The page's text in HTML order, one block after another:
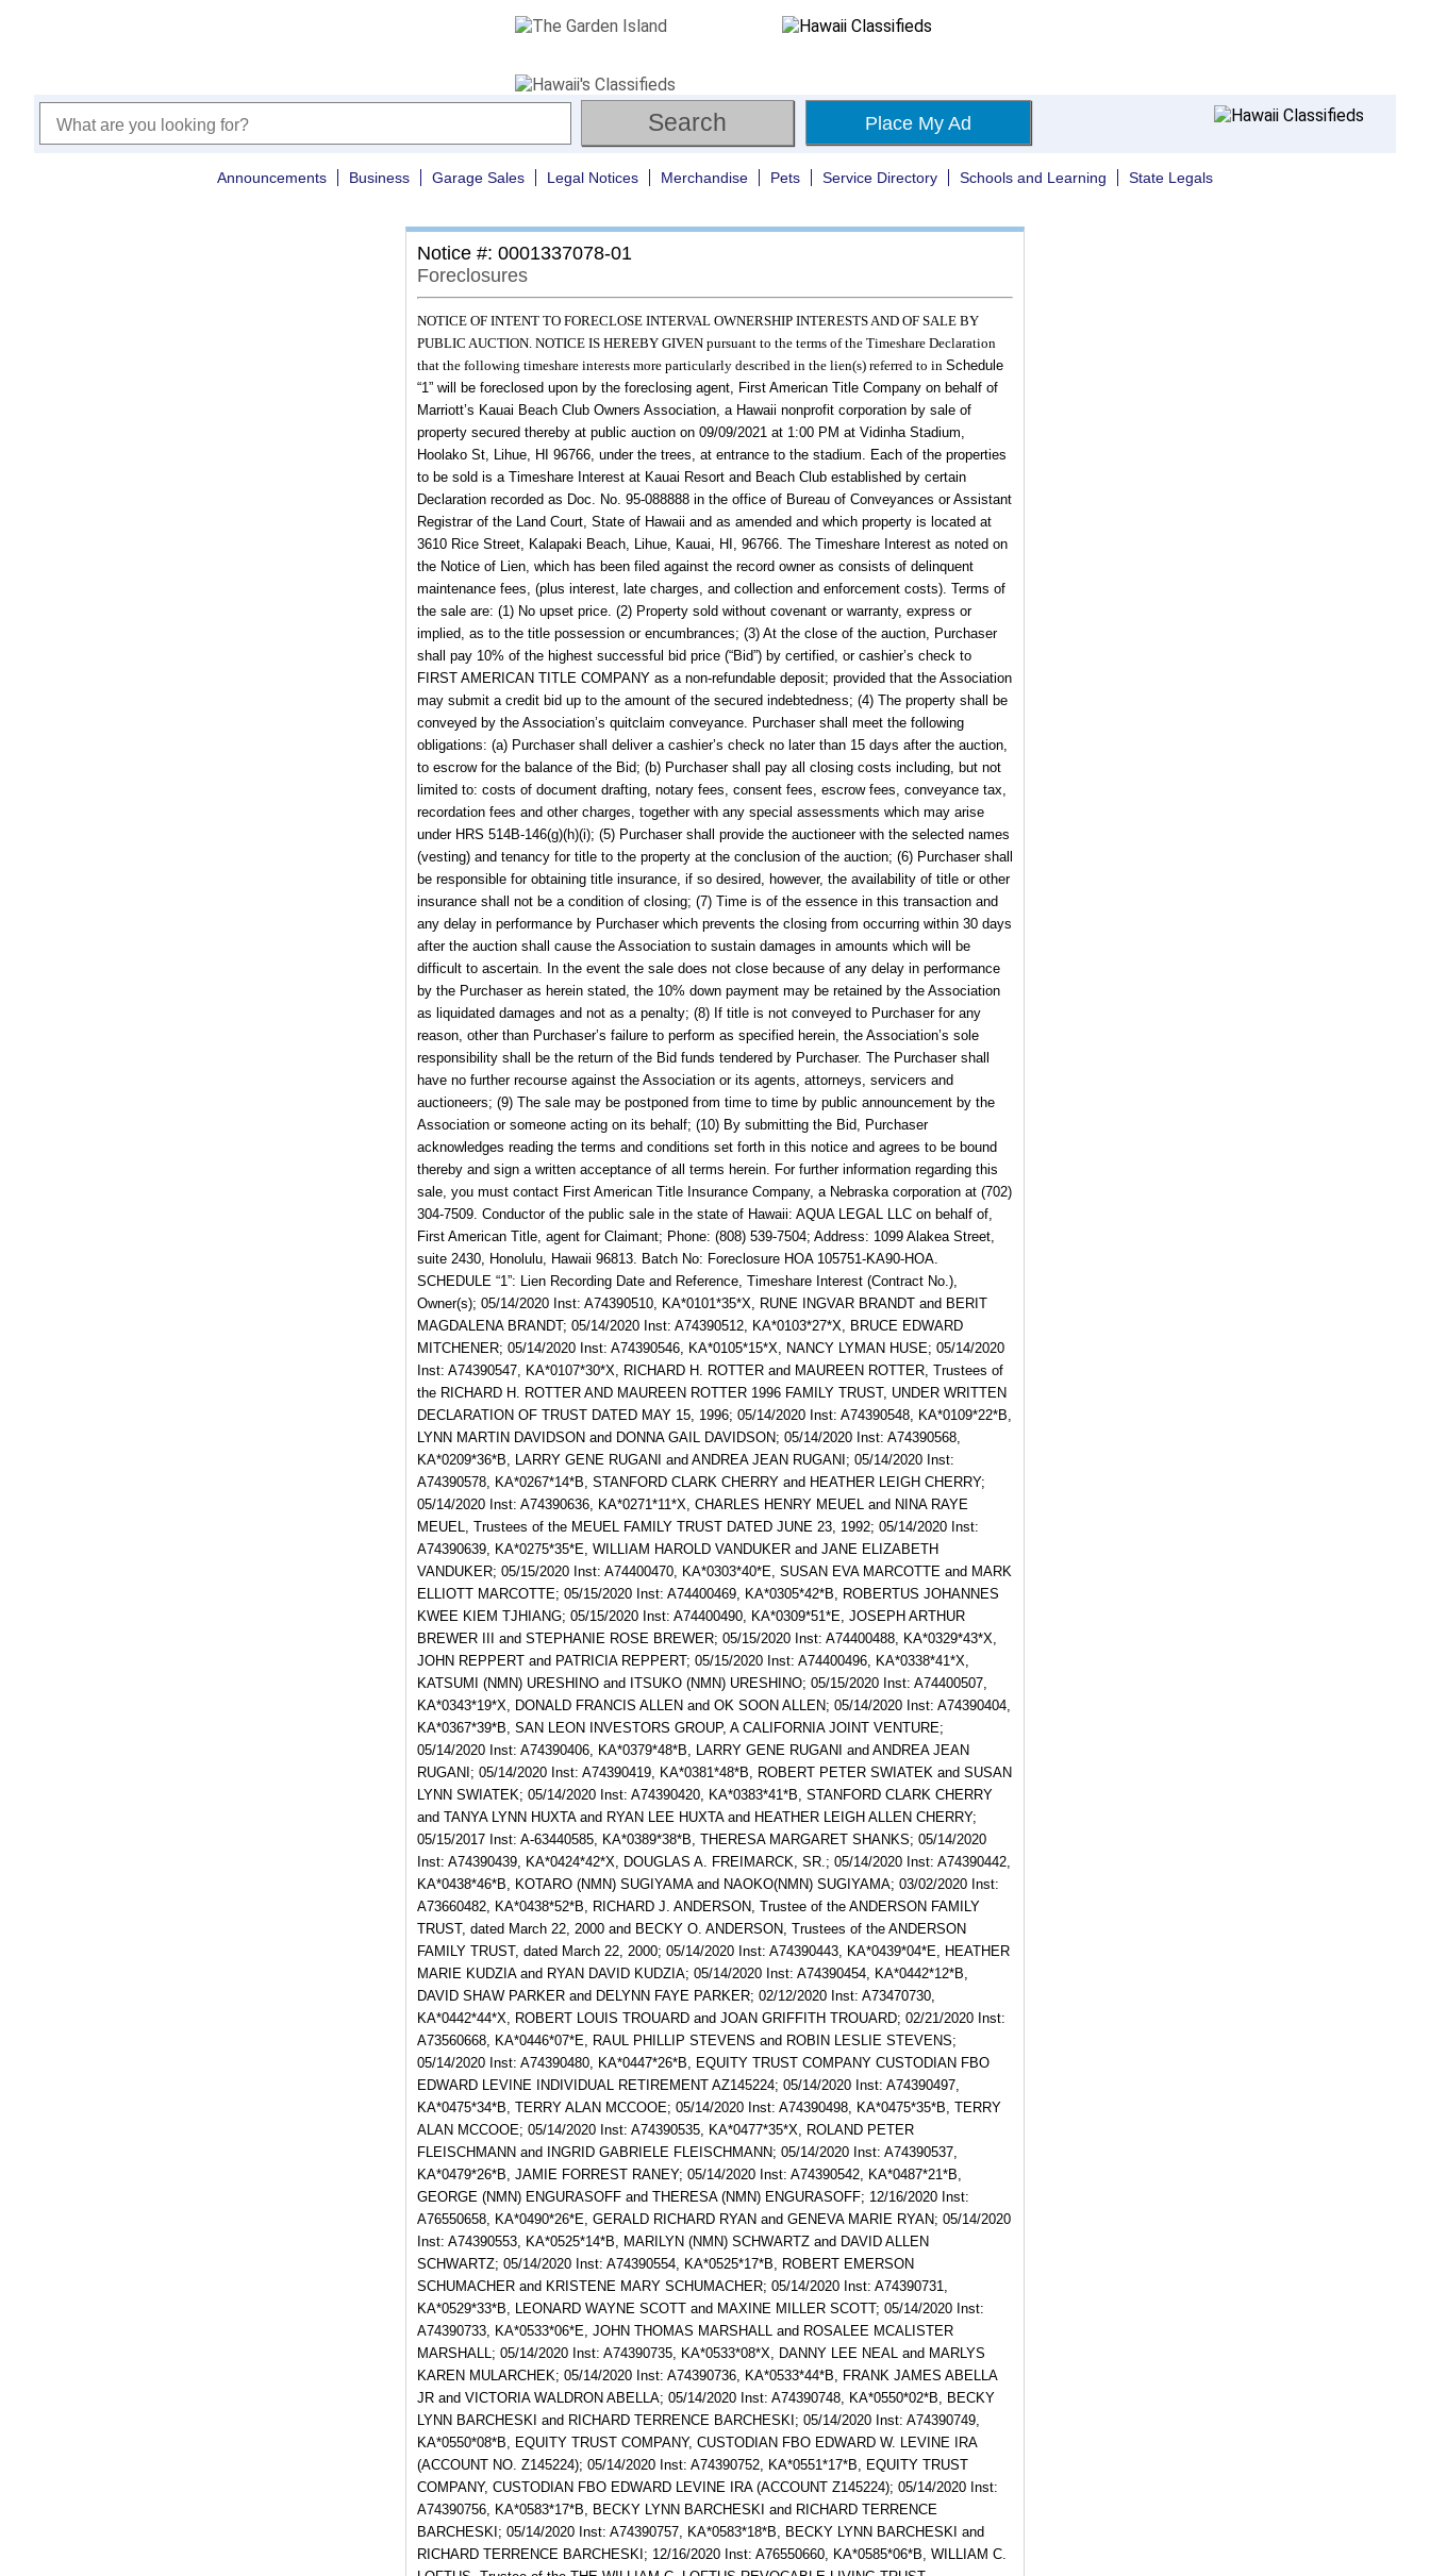
Place My Ad
Announcements Business Garage Sales Legal Notices Merchandise Pets Service Directory Schools and Learning State Legals
Notice #: 0001337078-01
Foreclosures
NOTICE OF INTENT TO FORECLOSE INTERVAL OWNERSHIP INTERESTS AND OF SALE BY
PUBLIC AUCTION. NOTICE IS HEREBY GIVEN pursuant to the terms of the Timeshare Declaration
that the following timeshare interests more particularly described in the lien(s) referred to in Schedule
“1” will be foreclosed upon by the foreclosing agent, First American Title Company on behalf of
Marriott’s Kauai Beach Club Owners Association, a Hawaii nonprofit corporation by sale of
property secured thereby at public auction on 09/09/2021 at 1:00 PM at Vidinha Stadium,
Hoolako St, Lihue, HI 96766, under the trees, at entrance to the stadium. Each of the properties
to be sold is a Timeshare Interest at Kauai Resort and Beach Club established by certain
Declaration recorded as Doc. No. 95-088888 in the office of Bureau of Conveyances or Assistant
Registrar of the Land Court, State of Hawaii and as amended and which property is located at
3610 Rice Street, Kalapaki Beach, Lihue, Kauai, HI, 96766. The Timeshare Interest as noted on
the Notice of Lien, which has been filed against the record owner as consists of delinquent
maintenance fees, (plus interest, late charges, and collection and enforcement costs). Terms of
the sale are: (1) No upset price. (2) Property sold without covenant or warranty, express or
implied, as to the title possession or encumbrances; (3) At the close of the auction, Purchaser
shall pay 10% of the highest successful bid price (“Bid”) by certified, or cashier’s check to
FIRST AMERICAN TITLE COMPANY as a non-refundable deposit; provided that the Association
may submit a credit bid up to the amount of the secured indebtedness; (4) The property shall be
conveyed by the Association’s quitclaim conveyance. Purchaser shall meet the following
obligations: (a) Purchaser shall deliver a cashier’s check no later than 15 days after the auction,
to escrow for the balance of the Bid; (b) Purchaser shall pay all closing costs including, but not
limited to: costs of document drafting, notary fees, consent fees, escrow fees, conveyance tax,
recordation fees and other charges, together with any special assessments which may arise
under HRS 514B-146(g)(h)(i); (5) Purchaser shall provide the auctioneer with the selected names
(vesting) and tenancy for title to the property at the conclusion of the auction; (6) Purchaser shall
be responsible for obtaining title insurance, if so desired, however, the availability of title or other
insurance shall not be a condition of closing; (7) Time is of the essence in this transaction and
any delay in performance by Purchaser which prevents the closing from occurring within 30 days
after the auction shall cause the Association to sustain damages in amounts which will be
difficult to ascertain. In the event the sale does not close because of any delay in performance
by the Purchaser as herein stated, the 10% down payment may be retained by the Association
as liquidated damages and not as a penalty; (8) If title is not conveyed to Purchaser for any
reason, other than Purchaser’s failure to perform as specified herein, the Association’s sole
responsibility shall be the return of the Bid funds tendered by Purchaser. The Purchaser shall
have no further recourse against the Association or its agents, attorneys, servicers and
auctioneers; (9) The sale may be postponed from time to time by public announcement by the
Association or someone acting on its behalf; (10) By submitting the Bid, Purchaser
acknowledges reading the terms and conditions set forth in this notice and agrees to be bound
thereby and sign a written acceptance of all terms herein. For further information regarding this
sale, you must contact First American Title Insurance Company, a Nebraska corporation at (702)
304-7509. Conductor of the public sale in the state of Hawaii: AQUA LEGAL LLC on behalf of,
First American Title, agent for Claimant; Phone: (808) 539-7504; Address: 1099 Alakea Street,
suite 2430, Honolulu, Hawaii 96813. Batch No: Foreclosure HOA 105751-KA90-HOA.
SCHEDULE “1”: Lien Recording Date and Reference, Timeshare Interest (Contract No.),
Owner(s); 05/14/2020 Inst: A74390510, KA*0101*35*X, RUNE INGVAR BRANDT and BERIT
MAGDALENA BRANDT; 05/14/2020 Inst: A74390512, KA*0103*27*X, BRUCE EDWARD
MITCHENER; 05/14/2020 Inst: A74390546, KA*0105*15*X, NANCY LYMAN HUSE; 05/14/2020
Inst: A74390547, KA*0107*30*X, RICHARD H. ROTTER and MAUREEN ROTTER, Trustees of
the RICHARD H. ROTTER AND MAUREEN ROTTER 1996 FAMILY TRUST, UNDER WRITTEN
DECLARATION OF TRUST DATED MAY 15, 1996; 05/14/2020 Inst: A74390548, KA*0109*22*B,
LYNN MARTIN DAVIDSON and DONNA GAIL DAVIDSON; 05/14/2020 Inst: A74390568,
KA*0209*36*B, LARRY GENE RUGANI and ANDREA JEAN RUGANI; 05/14/2020 Inst:
A74390578, KA*0267*14*B, STANFORD CLARK CHERRY and HEATHER LEIGH CHERRY;
05/14/2020 Inst: A74390636, KA*0271*11*X, CHARLES HENRY MEUEL and NINA RAYE
MEUEL, Trustees of the MEUEL FAMILY TRUST DATED JUNE 23, 1992; 05/14/2020 Inst:
A74390639, KA*0275*35*E, WILLIAM HAROLD VANDUKER and JANE ELIZABETH
VANDUKER; 05/15/2020 Inst: A74400470, KA*0303*40*E, SUSAN EVA MARCOTTE and MARK
ELLIOTT MARCOTTE; 05/15/2020 Inst: A74400469, KA*0305*42*B, ROBERTUS JOHANNES
KWEE KIEM TJHIANG; 05/15/2020 Inst: A74400490, KA*0309*51*E, JOSEPH ARTHUR
BREWER III and STEPHANIE ROSE BREWER; 05/15/2020 Inst: A74400488, KA*0329*43*X,
JOHN REPPERT and PATRICIA REPPERT; 05/15/2020 Inst: A74400496, KA*0338*41*X,
KATSUMI (NMN) URESHINO and ITSUKO (NMN) URESHINO; 05/15/2020 Inst: A74400507,
KA*0343*19*X, DONALD FRANCIS ALLEN and OK SOON ALLEN; 05/14/2020 Inst: A74390404,
KA*0367*39*B, SAN LEON INVESTORS GROUP, A CALIFORNIA JOINT VENTURE;
05/14/2020 Inst: A74390406, KA*0379*48*B, LARRY GENE RUGANI and ANDREA JEAN
RUGANI; 05/14/2020 Inst: A74390419, KA*0381*48*B, ROBERT PETER SWIATEK and SUSAN
LYNN SWIATEK; 05/14/2020 Inst: A74390420, KA*0383*41*B, STANFORD CLARK CHERRY
and TANYA LYNN HUXTA and RYAN LEE HUXTA and HEATHER LEIGH ALLEN CHERRY;
05/15/2017 Inst: A-63440585, KA*0389*38*B, THERESA MARGARET SHANKS; 05/14/2020
Inst: A74390439, KA*0424*42*X, DOUGLAS A. FREIMARCK, SR.; 05/14/2020 Inst: A74390442,
KA*0438*46*B, KOTARO (NMN) SUGIYAMA and NAOKO(NMN) SUGIYAMA; 03/02/2020 Inst:
A73660482, KA*0438*52*B, RICHARD J. ANDERSON, Trustee of the ANDERSON FAMILY
TRUST, dated March 22, 2000 and BECKY O. ANDERSON, Trustees of the ANDERSON
FAMILY TRUST, dated March 22, 2000; 05/14/2020 Inst: A74390443, KA*0439*04*E, HEATHER
MARIE KUDZIA and RYAN DAVID KUDZIA; 05/14/2020 Inst: A74390454, KA*0442*12*B,
DAVID SHAW PARKER and DELYNN FAYE PARKER; 02/12/2020 Inst: A73470730,
KA*0442*44*X, ROBERT LOUIS TROUARD and JOAN GRIFFITH TROUARD; 02/21/2020 Inst:
A73560668, KA*0446*07*E, RAUL PHILLIP STEVENS and ROBIN LESLIE STEVENS;
05/14/2020 Inst: A74390480, KA*0447*26*B, EQUITY TRUST COMPANY CUSTODIAN FBO
EDWARD LEVINE INDIVIDUAL RETIREMENT AZ145224; 05/14/2020 Inst: A74390497,
KA*0475*34*B, TERRY ALAN MCCOOE; 05/14/2020 Inst: A74390498, KA*0475*35*B, TERRY
ALAN MCCOOE; 05/14/2020 Inst: A74390535, KA*0477*35*X, ROLAND PETER
FLEISCHMANN and INGRID GABRIELE FLEISCHMANN; 05/14/2020 Inst: A74390537,
KA*0479*26*B, JAMIE FORREST RANEY; 05/14/2020 Inst: A74390542, KA*0487*21*B,
GEORGE (NMN) ENGURASOFF and THERESA (NMN) ENGURASOFF; 12/16/2020 Inst:
A76550658, KA*0490*26*E, GERALD RICHARD RYAN and GENEVA MARIE RYAN; 05/14/2020
Inst: A74390553, KA*0525*14*B, MARILYN (NMN) SCHWARTZ and DAVID ALLEN
SCHWARTZ; 05/14/2020 Inst: A74390554, KA*0525*17*B, ROBERT EMERSON
SCHUMACHER and KRISTENE MARY SCHUMACHER; 05/14/2020 Inst: A74390731,
KA*0529*33*B, LEONARD WAYNE SCOTT and MAXINE MILLER SCOTT; 05/14/2020 Inst:
A74390733, KA*0533*06*E, JOHN THOMAS MARSHALL and ROSALEE MCALISTER
MARSHALL; 05/14/2020 Inst: A74390735, KA*0533*08*X, DANNY LEE NEAL and MARLYS
KAREN MULARCHEK; 05/14/2020 Inst: A74390736, KA*0533*44*B, FRANK JAMES ABELLA
JR and VICTORIA WALDRON ABELLA; 05/14/2020 Inst: A74390748, KA*0550*02*B, BECKY
LYNN BARCHESKI and RICHARD TERRENCE BARCHESKI; 05/14/2020 Inst: A74390749,
KA*0550*08*B, EQUITY TRUST COMPANY, CUSTODIAN FBO EDWARD W. LEVINE IRA
(ACCOUNT NO. Z145224); 05/14/2020 Inst: A74390752, KA*0551*17*B, EQUITY TRUST
COMPANY, CUSTODIAN FBO EDWARD LEVINE IRA (ACCOUNT Z145224); 05/14/2020 Inst:
A74390756, KA*0583*17*B, BECKY LYNN BARCHESKI and RICHARD TERRENCE
BARCHESKI; 05/14/2020 Inst: A74390757, KA*0583*18*B, BECKY LYNN BARCHESKI and
RICHARD TERRENCE BARCHESKI; 12/16/2020 Inst: A76550660, KA*0585*06*B, WILLIAM C.